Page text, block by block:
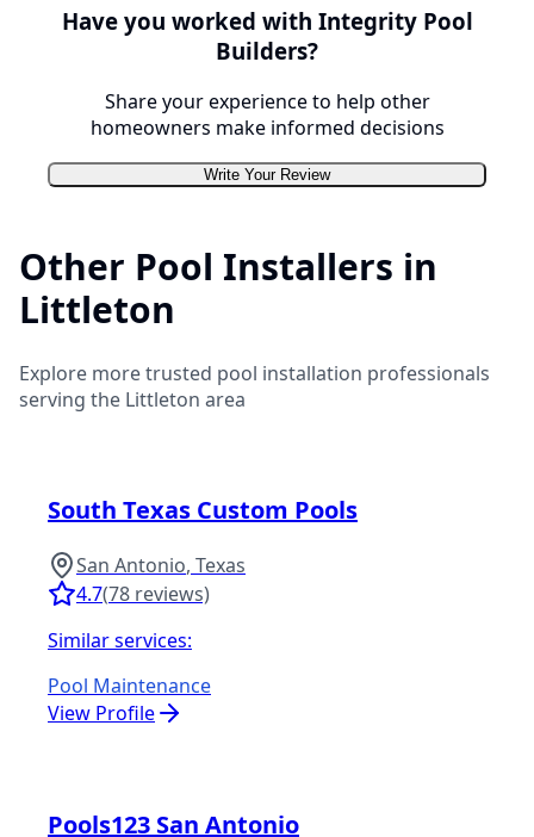
Have you worked with Integrity Pool
Builders?
Share your experience to help other
homeowners make informed decisions
Write Your Review
Other Pool Installers in
Littleton
Explore more trusted pool installation professionals
serving the Littleton area
South Texas Custom Pools
San Antonio, Texas
4.7(78 reviews)
Similar services:
Pool Maintenance
View Profile
Pools123 San Antonio